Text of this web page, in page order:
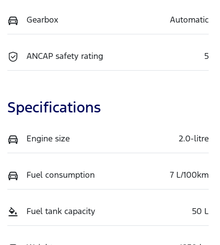
Gearbox Automatic
ANCAP safety rating 5
Specifications
Engine size 2.0-litre
Fuel consumption 7 L/100km
Fuel tank capacity 50 L